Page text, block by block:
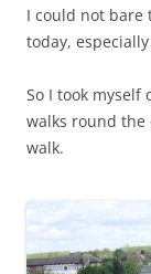
I could not bare
today,
So I took myself
walks round the
walk.